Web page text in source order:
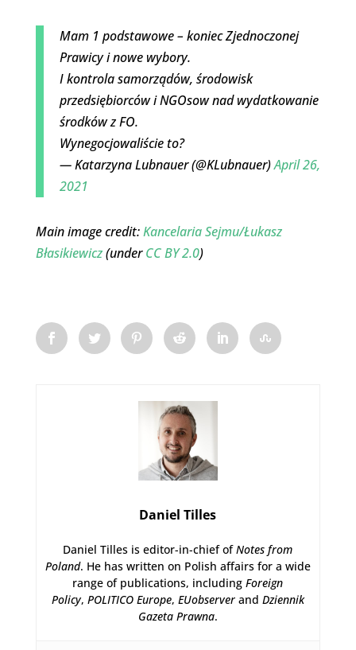
Mam 1 podstawowe – koniec Zjednoczonej
Prawicy i nowe wybory.
I kontrola samorządów, środowisk
przedsiębiorców i NGOsow nad wydatkowanie
środków z FO.
Wynegocjowaliście to?
— Katarzyna Lubnauer (@KLubnauer)April 26,
2021
Main image credit:Kancelaria Sejmu/Łukasz
Błasikiewicz(underCC BY 2.0)
Daniel Tilles
Daniel Tilles is editor-in-chief ofNotes from
Poland. He has written on Polish affairs for a wide
range of publications, includingForeign
Policy, POLITICO Europe, EUobserverand Dziennik
Gazeta Prawna.